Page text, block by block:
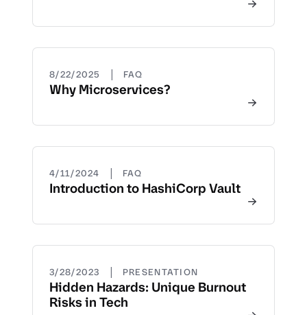
8/22/2025 | FAQ
Why Microservices?
4/11/2024 | FAQ
Introduction to HashiCorp Vault
3/28/2023 | PRESENTATION
Hidden Hazards: Unique Burnout
Risks in Tech